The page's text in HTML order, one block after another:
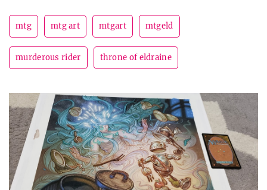
mtg mtg art mtgart mtgeld
murderous rider throne of eldraine